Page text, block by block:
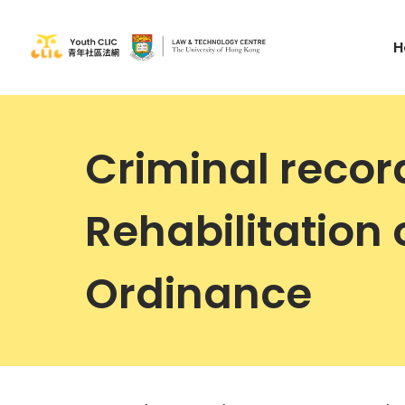
Criminal
Rehabilitation
Ordinance